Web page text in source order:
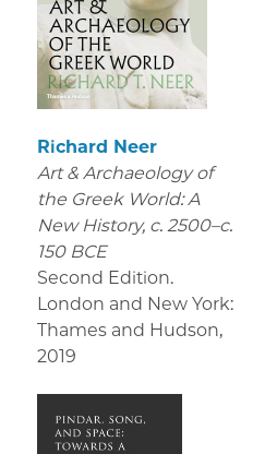
Richard Neer
Art & Archaeology of
the Greek World: A
New History, c. 2500–c.
150 BCE
Second Edition.
London and New York:
Thames and Hudson,
2019